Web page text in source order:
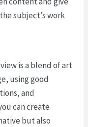
subject’s work
is a blend of art
using good
and
can create
but also